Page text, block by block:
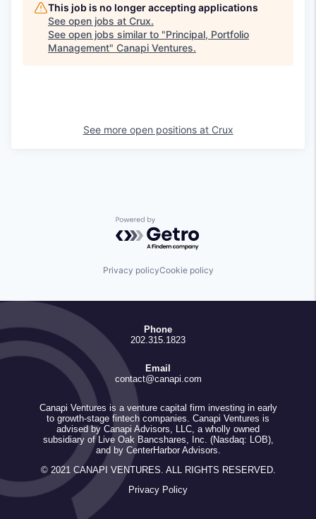
This job is no longer accepting applications
See open jobs at Crux.
See open jobs similar to "Principal, Portfolio
Management" Canapi Ventures.
See more open positions at Crux
Powered by Getro.com
Privacy policyCookie policy
Phone
202.315.1823
Email
contact@canapi.com
Canapi Ventures is a venture capital firm investing in early
to growth-stage fintech companies. Canapi Ventures is
advised by Canapi Advisors, LLC, a wholly owned
subsidiary of Live Oak Bancshares, Inc. (Nasdaq: LOB),
and by CenterHarbor Advisors.
© 2021 CANAPI VENTURES. ALL RIGHTS RESERVED.
Privacy Policy